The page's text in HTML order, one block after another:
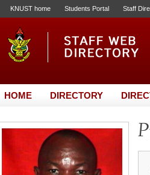
KNUST home Students Portal Staff
HOME DIRECTORY